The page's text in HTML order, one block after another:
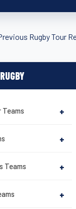
Rugby Tour
RUGBY
Teams +
+
Teams +
+